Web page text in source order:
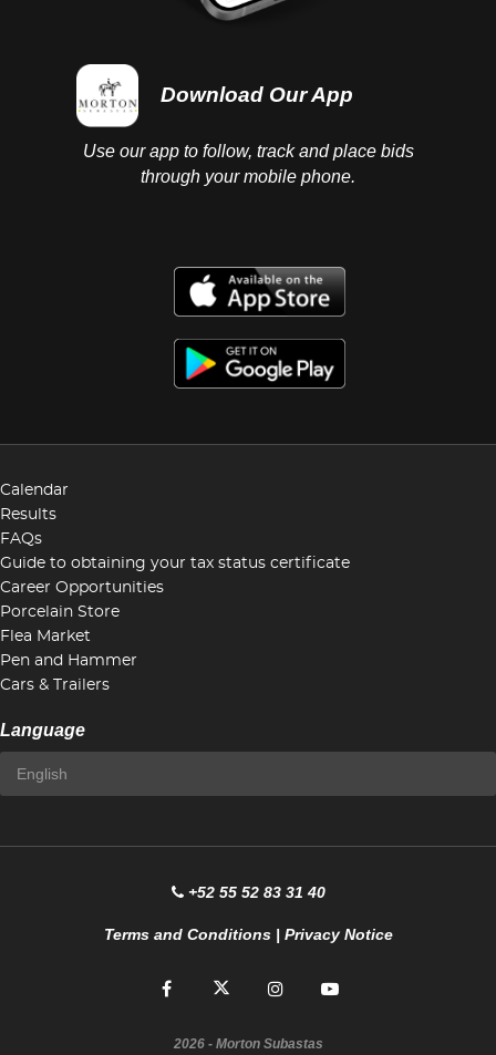
Download Our App
Use our app to follow, track and place bids
through your mobile phone.
Calendar
Results
FAQs
Guide to obtaining your tax status certificate
Career Opportunities
Porcelain Store
Flea Market
Pen and Hammer
Cars & Trailers
Language
+52 55 52 83 31 40
Terms and Conditions| Privacy Notice
2026- Morton Subastas